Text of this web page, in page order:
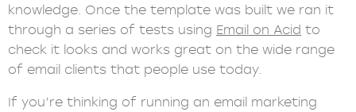
knowledge. Once the template was built we ran it
through a series of tests using Email on Acid to
check it looks and works great on the wide range
of email clients that people use today.
If you’re thinking of running an email marketing